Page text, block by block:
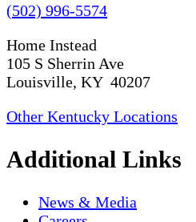
(502) 996-5574
Home Instead
105 S Sherrin Ave
Louisville, KY 40207
Other Kentucky Locations
Additional Links
News & Media